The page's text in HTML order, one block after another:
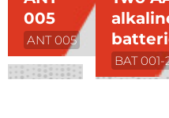
005
ANT 005
BAT 001-